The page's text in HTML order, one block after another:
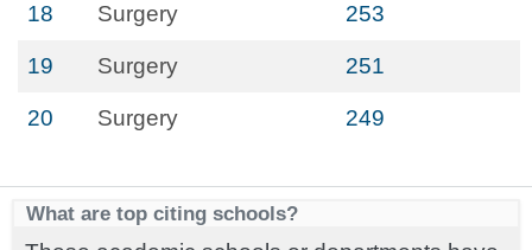
18 Surgery 253
19 Surgery 251
20 Surgery 249
What are top citing schools?